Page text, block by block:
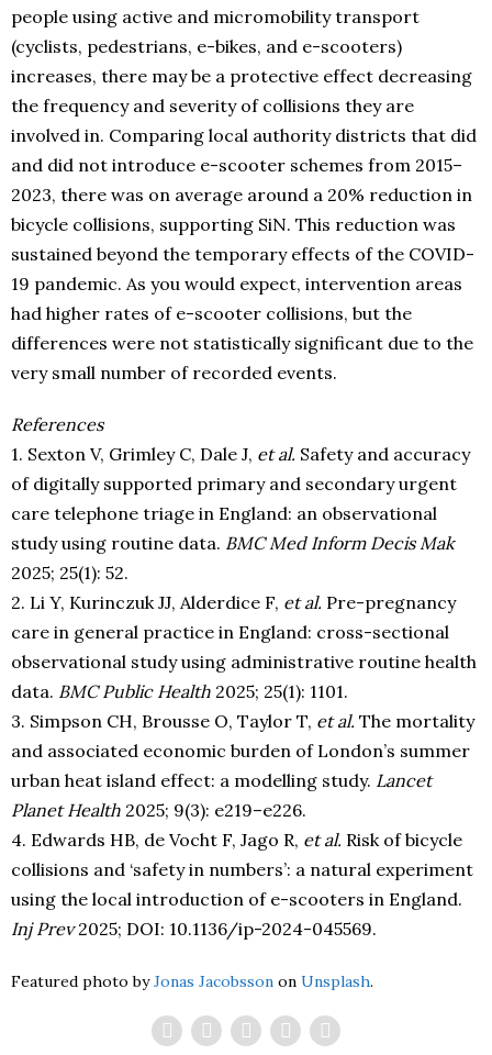
people using active and micromobility transport
(cyclists, pedestrians, e-bikes, and e-scooters)
increases, there may be a protective effect decreasing
the frequency and severity of collisions they are
involved in. Comparing local authority districts that did
and did not introduce e-scooter schemes from 2015–
2023, there was on average around a 20% reduction in
bicycle collisions, supporting SiN. This reduction was
sustained beyond the temporary effects of the COVID-
19 pandemic. As you would expect, intervention areas
had higher rates of e-scooter collisions, but the
differences were not statistically significant due to the
very small number of recorded events.
References
1. Sexton V, Grimley C, Dale J, et al. Safety and accuracy
of digitally supported primary and secondary urgent
care telephone triage in England: an observational
study using routine data. BMC Med Inform Decis Mak
2025; 25(1): 52.
2. Li Y, Kurinczuk JJ, Alderdice F, et al. Pre-pregnancy
care in general practice in England: cross-sectional
observational study using administrative routine health
data. BMC Public Health 2025; 25(1): 1101.
3. Simpson CH, Brousse O, Taylor T, et al. The mortality
and associated economic burden of London’s summer
urban heat island effect: a modelling study. Lancet
Planet Health 2025; 9(3): e219–e226.
4. Edwards HB, de Vocht F, Jago R, et al. Risk of bicycle
collisions and ‘safety in numbers’: a natural experiment
using the local introduction of e-scooters in England.
Inj Prev2025; DOI: 10.1136/ip-2024-045569.
Featured photo byJonas Jacobsson on Unsplash.